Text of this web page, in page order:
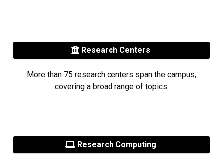
Research Centers
More than 75 research centers span the campus,
covering a broad range of topics.
Research Computing